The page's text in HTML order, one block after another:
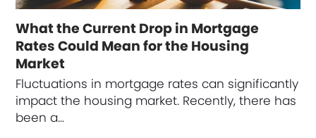
What the Current Drop in Mortgage
Rates Could Mean for the Housing
Market
Fluctuations in mortgage rates can significantly
impact the housing market. Recently, there has
been a…